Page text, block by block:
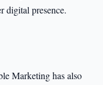
digital presence.
Marketing has also